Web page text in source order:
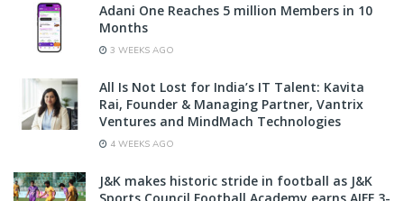
Adani One Reaches 5 million Members in 10
Months
3 WEEKS AGO
All Is Not Lost for India’s IT Talent: Kavita
Rai, Founder & Managing Partner, Vantrix
Ventures and MindMach Technologies
4 WEEKS AGO
J&K makes historic stride in football as J&K